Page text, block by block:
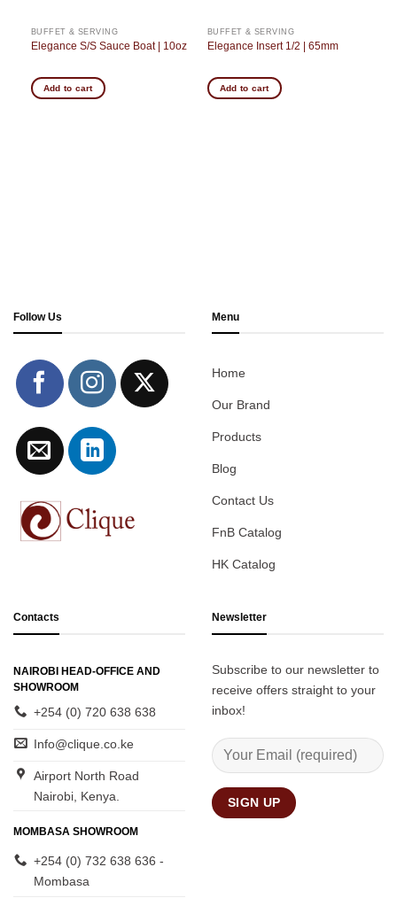
BUFFET & SERVING
Elegance S/S Sauce Boat | 10oz
Add to cart
BUFFET & SERVING
Elegance Insert 1/2 | 65mm
Add to cart
Follow Us Menu
Home
Our Brand
Products
Blog
Contact Us
FnB Catalog
HK Catalog
Contacts
NAIROBI HEAD-OFFICE AND
SHOWROOM
+254 (0) 720 638 638
Info@clique.co.ke
Airport North Road
Nairobi, Kenya.
MOMBASA SHOWROOM
+254 (0) 732 638 636 -
Mombasa
Newsletter
Subscribe to our newsletter to
receive offers straight to your
inbox!